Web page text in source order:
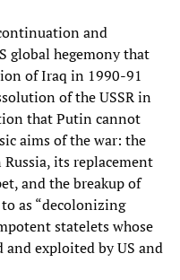
and
global hegemony that
of Iraq in 1990-91
of the USSR in
that Putin cannot
aims of the war: the
its replacement
and the breakup of
as “decolonizing
statelets whose
and exploited by US and